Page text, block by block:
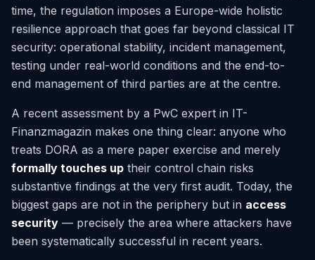
time, the regulation imposes a Europe-wide holistic
resilience approach that goes far beyond classical IT
security: operational stability, incident management,
testing under real-world conditions and the end-to-
end management of third parties are at the centre.
A recent assessment by a PwC expert in IT-
Finanzmagazin makes one thing clear: anyone who
treats DORA as a mere paper exercise and merely
formally touches up their control chain risks
substantive findings at the very first audit. Today, the
biggest gaps are not in the periphery but in access
security — precisely the area where attackers have
been systematically successful in recent years.